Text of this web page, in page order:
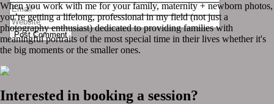
Post Comment
When you work with me for your family, maternity + newborn photos,
you’re getting a lifelong, professional in my field (not just a
photography enthusiast) dedicated to providing families with
meaningful portraits of the most special time in their lives whether it's
the big moments or the smaller ones.
Interested in booking a session?